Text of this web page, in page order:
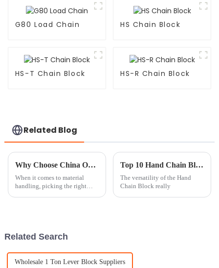
G80 Load Chain HS Chain Block
HS-T Chain Block HS-R Chain Block
Related Blog
Why Choose China ODM Chain Hoist And Trolley Suppliers for Your Business?
When it comes to material
handling, picking the right
Top 10 Hand Chain Block Uses You Need to Know?
The versatility of the Hand
Chain Block really
Related Search
Wholesale 1 Ton Lever Block Suppliers